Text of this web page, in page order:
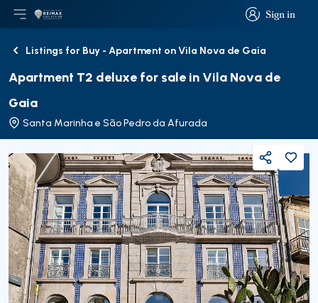
Sign in
Sign in
Open main menu
LogoGo to homepage
BackListings for Buy - Apartment on Vila Nova de Gaia
Apartment T2 deluxe for sale in Vila Nova de
Gaia
Santa Marinha e São Pedro da Afurada
Share